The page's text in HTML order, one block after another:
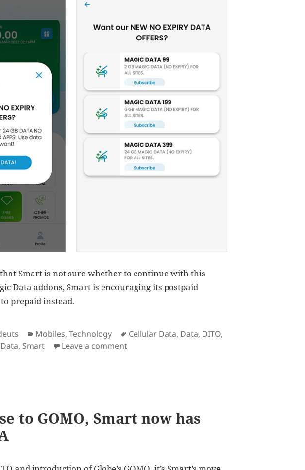
Smart is not sure whether to continue with this
Data addons, Smart is encouraging its postpaid
prepaid instead.
Categories
Mobiles,Technology Tags
Cellular Data, Data, DITO,
, Smart Leave a commenton The Smart Magic Data is how Smart
to GOMO, Smart now has